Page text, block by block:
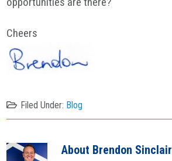
Cheers
Filed Under: Blog
About Brendon Sinclair